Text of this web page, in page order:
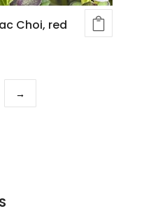
Choi, red
→